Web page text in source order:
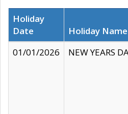
Holiday
Date
Holiday Name
01/01/2026
NEW YEARS